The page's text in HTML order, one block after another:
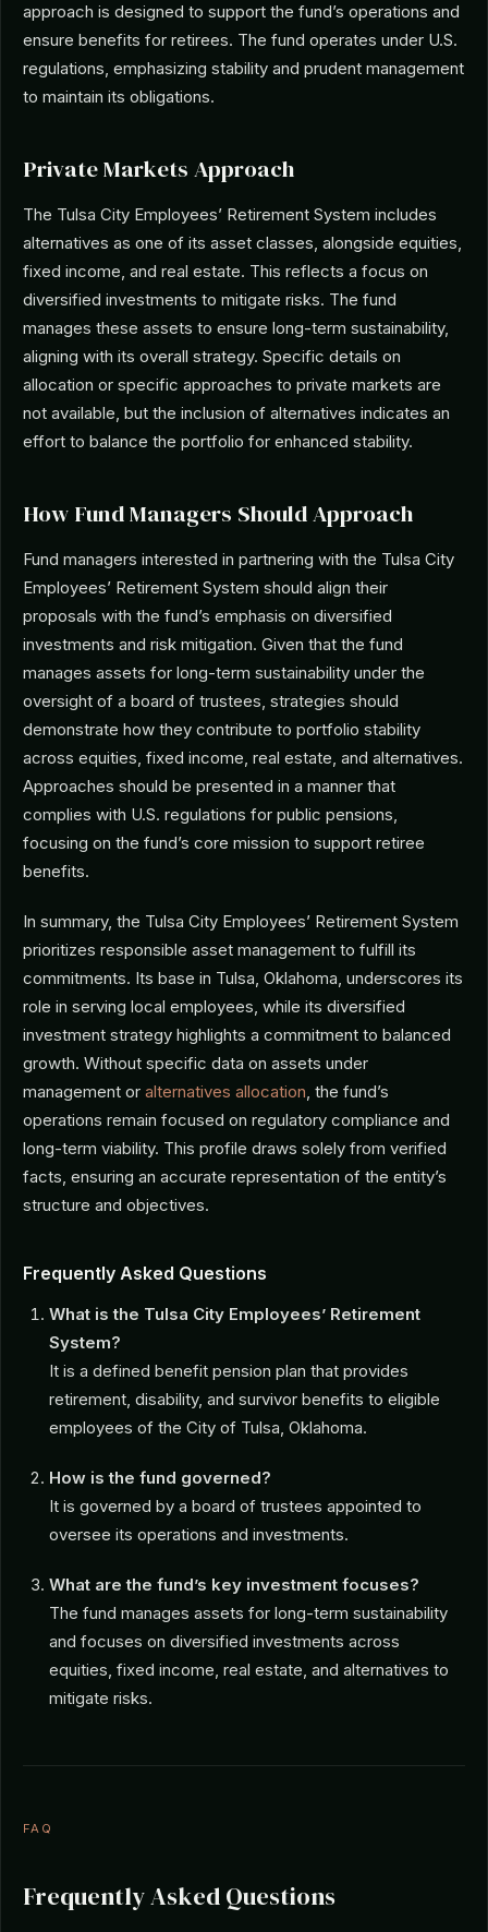
approach is designed to support the fund’s operations and
ensure benefits for retirees. The fund operates under U.S.
regulations, emphasizing stability and prudent management
to maintain its obligations.
Private Markets Approach
The Tulsa City Employees’ Retirement System includes
alternatives as one of its asset classes, alongside equities,
fixed income, and real estate. This reflects a focus on
diversified investments to mitigate risks. The fund
manages these assets to ensure long-term sustainability,
aligning with its overall strategy. Specific details on
allocation or specific approaches to private markets are
not available, but the inclusion of alternatives indicates an
effort to balance the portfolio for enhanced stability.
How Fund Managers Should Approach
Fund managers interested in partnering with the Tulsa City
Employees’ Retirement System should align their
proposals with the fund’s emphasis on diversified
investments and risk mitigation. Given that the fund
manages assets for long-term sustainability under the
oversight of a board of trustees, strategies should
demonstrate how they contribute to portfolio stability
across equities, fixed income, real estate, and alternatives.
Approaches should be presented in a manner that
complies with U.S. regulations for public pensions,
focusing on the fund’s core mission to support retiree
benefits.
In summary, the Tulsa City Employees’ Retirement System
prioritizes responsible asset management to fulfill its
commitments. Its base in Tulsa, Oklahoma, underscores its
role in serving local employees, while its diversified
investment strategy highlights a commitment to balanced
growth. Without specific data on assets under
management or alternatives allocation, the fund’s
operations remain focused on regulatory compliance and
long-term viability. This profile draws solely from verified
facts, ensuring an accurate representation of the entity’s
structure and objectives.
Frequently Asked Questions
What is the Tulsa City Employees’ Retirement
System?
It is a defined benefit pension plan that provides
retirement, disability, and survivor benefits to eligible
employees of the City of Tulsa, Oklahoma.
How is the fund governed?
It is governed by a board of trustees appointed to
oversee its operations and investments.
What are the fund’s key investment focuses?
The fund manages assets for long-term sustainability
and focuses on diversified investments across
equities, fixed income, real estate, and alternatives to
mitigate risks.
FAQ
Frequently Asked Questions